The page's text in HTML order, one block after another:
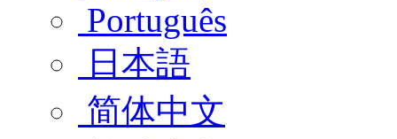
Português
日本語
简体中文